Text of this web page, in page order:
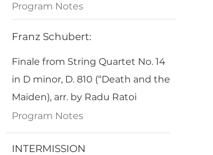
Program Notes
Franz Schubert:
Finale from String Quartet No. 14
in D minor, D. 810 (“Death and the
Maiden), arr. by Radu Ratoi
Program Notes
INTERMISSION